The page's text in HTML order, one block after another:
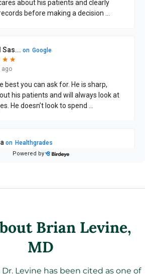
Brian Levine,
MD
Levine has been cited as one of